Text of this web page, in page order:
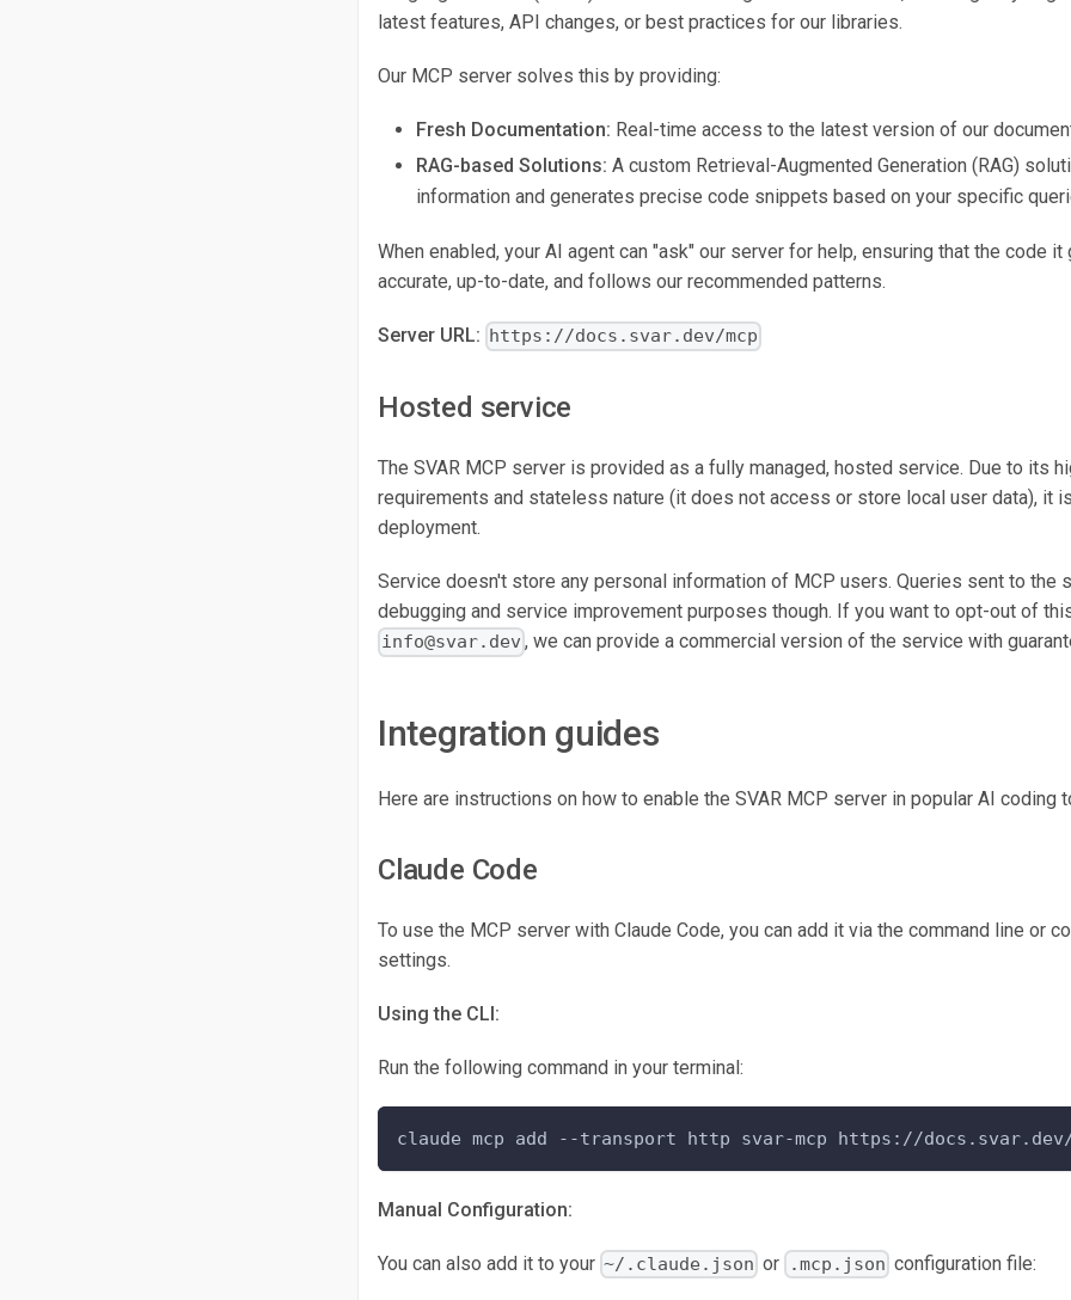
latest features, API changes, or best practices for our libraries.
Our MCP server solves this by providing:
Fresh Documentation: Real-time access to the latest version of our
RAG-based Solutions: A custom Retrieval-Augmented Generation (RAG)
information and generates precise code snippets based on your specific
When enabled, your AI agent can "ask" our server for help, ensuring that the code
accurate, up-to-date, and follows our recommended patterns.
Server URL: https://docs.svar.dev/mcp
Hosted service
The SVAR MCP server is provided as a fully managed, hosted service. Due to its
requirements and stateless nature (it does not access or store local user data), it
deployment.
Service doesn't store any personal information of MCP users. Queries sent to the
debugging and service improvement purposes though. If you want to opt-out of
info@svar.dev , we can provide a commercial version of the service with
Integration guides
Here are instructions on how to enable the SVAR MCP server in popular AI coding
Claude Code
To use the MCP server with Claude Code, you can add it via the command line or
settings.
Using the CLI:
Run the following command in your terminal:
claude mcp add --transport http svar-mcp https://docs.svar.dev/
Manual Configuration:
You can also add it to your ~/.claude.json or .mcp.json configuration file: